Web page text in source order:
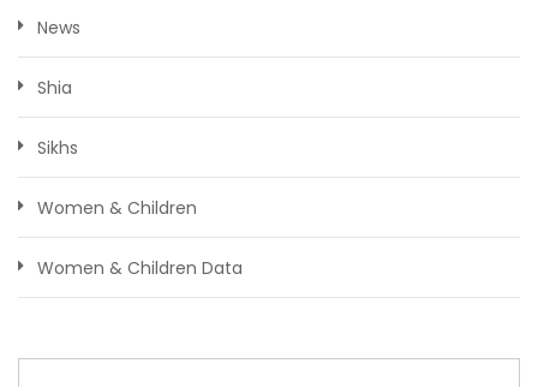
News
Shia
Sikhs
Women & Children
Women & Children Data